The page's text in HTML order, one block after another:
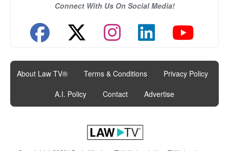
Connect With Us On Social Media!
About Law TV® Terms & Conditions Privacy Policy
A.I. Policy
Contact Advertise